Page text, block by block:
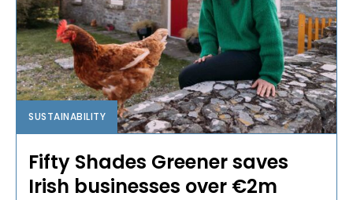
SUSTAINABILITY
Fifty Shades Greener saves
Irish businesses over €2m